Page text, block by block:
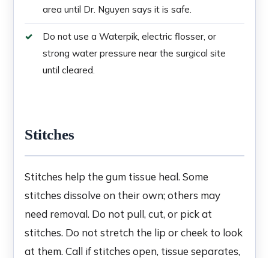
area until Dr. Nguyen says it is safe.
Do not use a Waterpik, electric flosser, or
strong water pressure near the surgical site
until cleared.
Stitches
Stitches help the gum tissue heal. Some
stitches dissolve on their own; others may
need removal. Do not pull, cut, or pick at
stitches. Do not stretch the lip or cheek to look
at them. Call if stitches open, tissue separates,